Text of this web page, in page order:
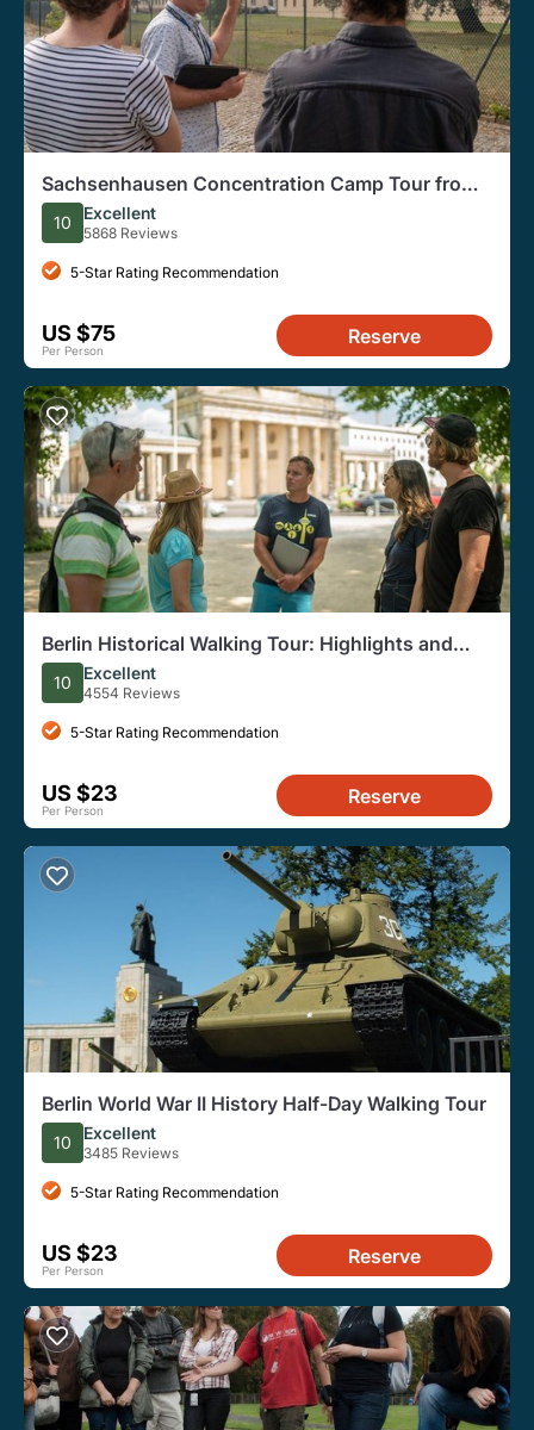
Sachsenhausen Concentration Camp Tour from
Berlin
10 Excellent
5868 Reviews
5-Star Rating Recommendation
US $75
Per Person
Reserve
Berlin Historical Walking Tour: Highlights and
Hidden Sites
10 Excellent
4554 Reviews
5-Star Rating Recommendation
US $23
Per Person
Reserve
Berlin World War II History Half-Day Walking Tour
10 Excellent
3485 Reviews
5-Star Rating Recommendation
US $23
Per Person
Reserve